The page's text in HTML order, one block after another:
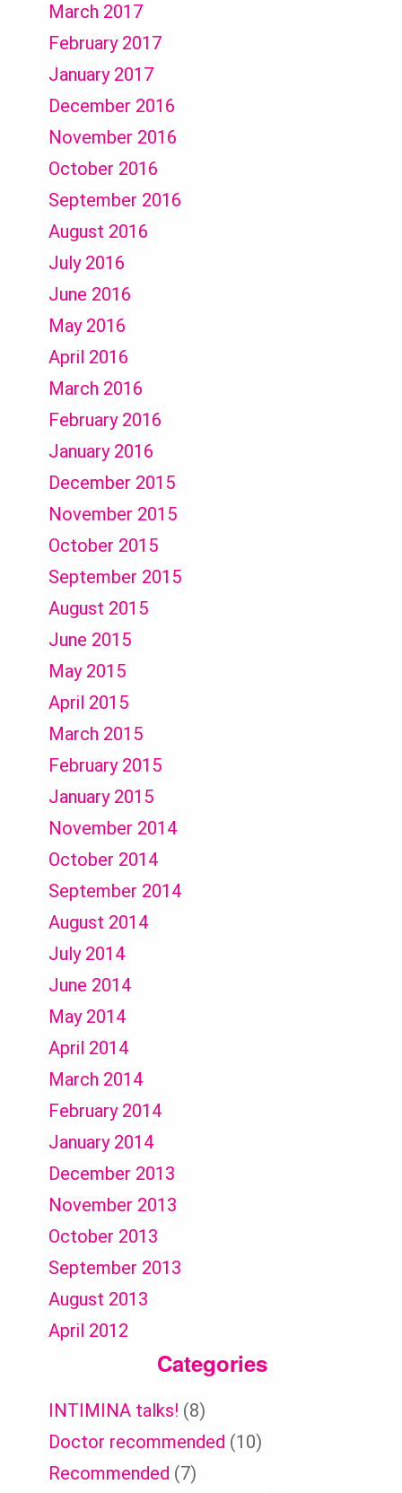
March 2017
February 2017
January 2017
December 2016
November 2016
October 2016
September 2016
August 2016
July 2016
June 2016
May 2016
April 2016
March 2016
February 2016
January 2016
December 2015
November 2015
October 2015
September 2015
August 2015
June 2015
May 2015
April 2015
March 2015
February 2015
January 2015
November 2014
October 2014
September 2014
August 2014
July 2014
June 2014
May 2014
April 2014
March 2014
February 2014
January 2014
December 2013
November 2013
October 2013
September 2013
August 2013
April 2012
Categories
INTIMINA talks! (8)
Doctor recommended (10)
Recommended (7)